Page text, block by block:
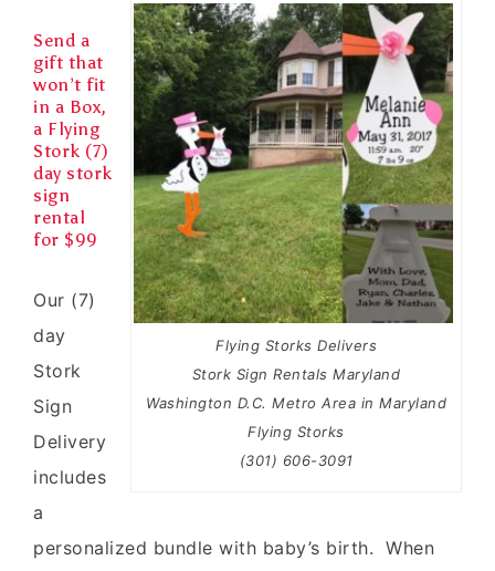
Flying Storks Delivers
Stork Sign Rentals Maryland
Washington D.C. Metro Area in Maryland
Flying Storks
(301) 606-3091
Send a
gift that
won’t fit
in a Box,
a Flying
Stork (7)
day stork
sign
rental
for $99
Our (7)
day
Stork
Sign
Delivery
includes
a
personalized bundle with baby’s birth. When